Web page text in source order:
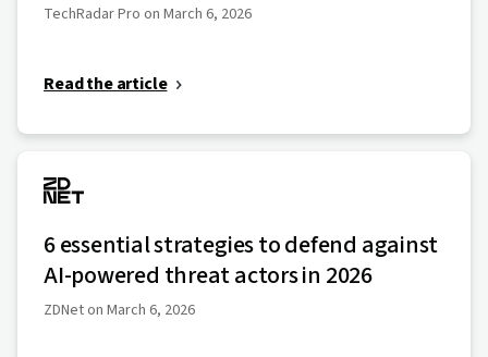
TechRadar Pro on March 6, 2026
Read the article
6 essential strategies to defend against
AI-powered threat actors in 2026
ZDNet on March 6, 2026